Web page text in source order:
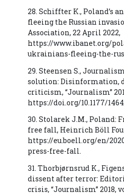
28. Schiffter K., Poland’s
fleeing the Russian
Association, 22 April 2022,
https://www.ibanet.org/
ukrainians-fleeing-the-
29. Steensen S.,
solution: Disinformation,
criticism, “Journalism”
https://doi.org/10.1177/
30. Stolarek J.M., Poland:
free fall, Heinrich Böll
https://eu.boell.org/en/
press-free-fall.
31. Thorbjørnsrud K.,
dissent after terror:
crisis, “Journalism” 2018,